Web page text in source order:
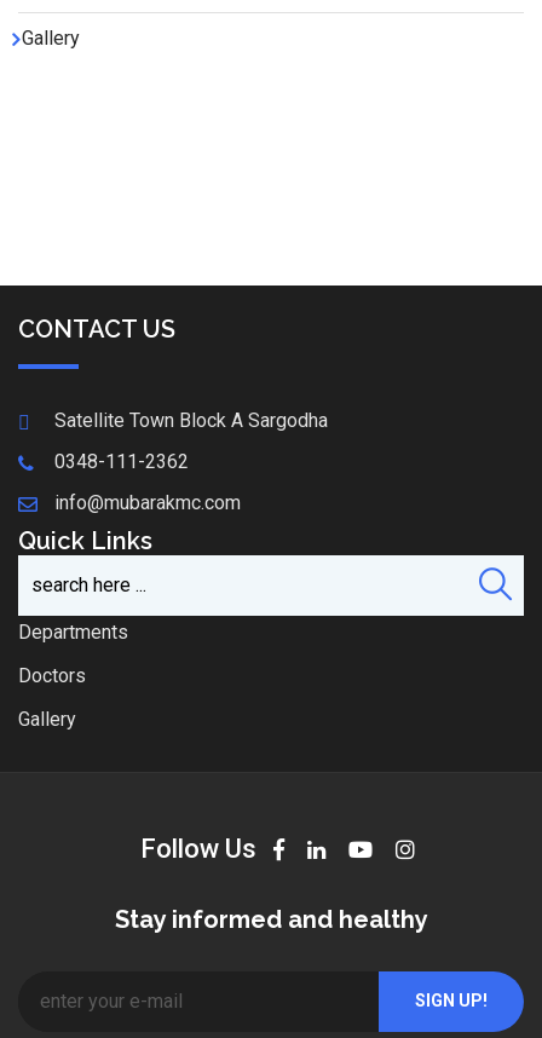
Gallery
CONTACT US
Satellite Town Block A Sargodha
0348-111-2362
info@mubarakmc.com
Quick Links
Departments
Doctors
Gallery
Follow Us
Stay informed and healthy